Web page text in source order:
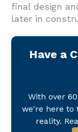
final design
later in
Have a
With over
we're here to
reality.